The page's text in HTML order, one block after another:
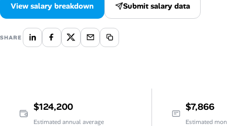
Salaries Directory
Career Advice
View salary breakdown Submit salary data
SHARE
$124,200
Estimated annual average
$7,866
Estimated